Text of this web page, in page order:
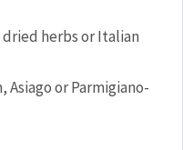
herbs or Italian
Asiago or Parmigiano-